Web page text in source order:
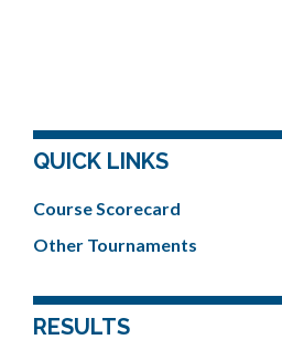
QUICK LINKS
Course Scorecard
Other Tournaments
RESULTS